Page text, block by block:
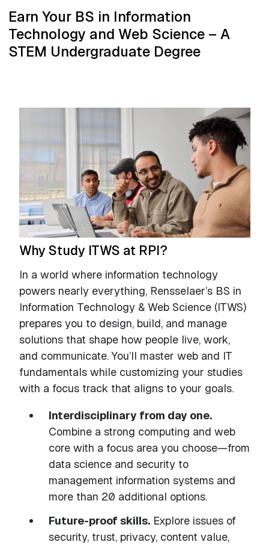
Earn Your BS in Information
Technology and Web Science – A
STEM Undergraduate Degree
Why Study ITWS at RPI?
In a world where information technology
powers nearly everything, Rensselaer’s BS in
Information Technology & Web Science (ITWS)
prepares you to design, build, and manage
solutions that shape how people live, work,
and communicate. You’ll master web and IT
fundamentals while customizing your studies
with a focus track that aligns to your goals.
Interdisciplinary from day one.
Combine a strong computing and web
core with a focus area you choose—from
data science and security to
management information systems and
more than 20 additional options.
Future-proof skills. Explore issues of
security, trust, privacy, content value,